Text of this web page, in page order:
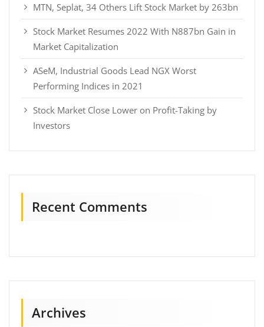
MTN, Seplat, 34 Others Lift Stock Market by 263bn
Stock Market Resumes 2022 With N887bn Gain in
Market Capitalization
ASeM, Industrial Goods Lead NGX Worst
Performing Indices in 2021
Stock Market Close Lower on Profit-Taking by
Investors
Recent Comments
Archives